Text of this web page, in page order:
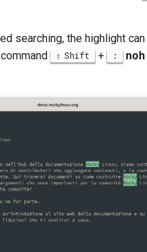
searching, the highlight
Shift + : noh